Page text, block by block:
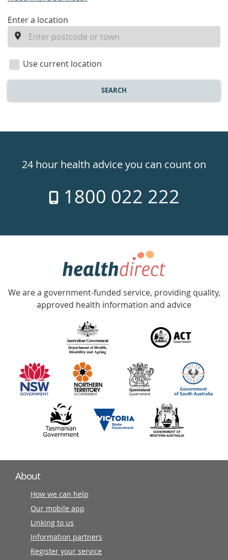
enter
location
Enter a location
Use current location
SEARCH
24hr
week
24 hour health advice you can count on
1800 022 222
Government
Accredited
with
information
partners
We are a government-funded service, providing quality,
approved health information and advice
About
How we can help
Our mobile app
Linking to us
Information partners
Register your service